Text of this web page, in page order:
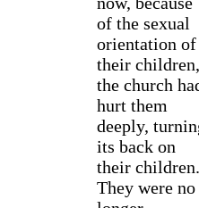
of the sexual
orientation of
their children,
the church
hurt them
deeply,
its back on
their children.
They were no